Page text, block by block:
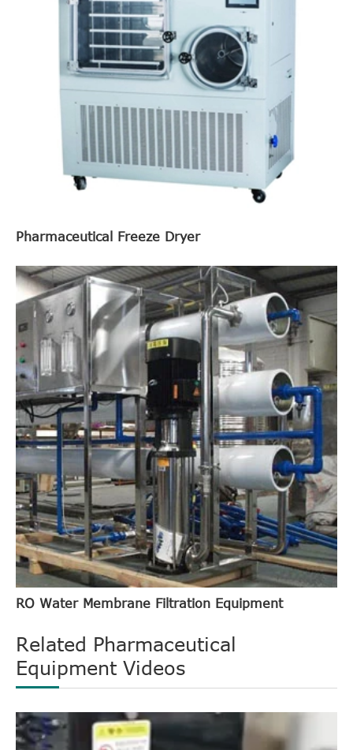
Pharmaceutical Freeze Dryer
RO Water Membrane Filtration Equipment
Related Pharmaceutical
Equipment Videos